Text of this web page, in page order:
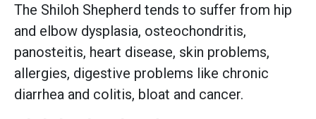
The Shiloh Shepherd tends to suffer from hip
and elbow dysplasia, osteochondritis,
panosteitis, heart disease, skin problems,
allergies, digestive problems like chronic
diarrhea and colitis, bloat and cancer.